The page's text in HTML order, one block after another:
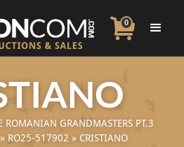
0
ROMANIAN GRANDMASTERS PT.3
RO25-517902 » CRISTIANO